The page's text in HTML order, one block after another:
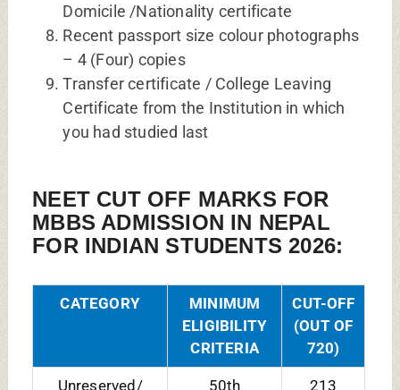
Domicile /Nationality certificate
Recent passport size colour photographs
– 4 (Four) copies
Transfer certificate / College Leaving
Certificate from the Institution in which
you had studied last
NEET CUT OFF MARKS FOR
MBBS ADMISSION IN NEPAL
FOR INDIAN STUDENTS 2026:
CATEGORY
MINIMUM
ELIGIBILITY
CRITERIA
CUT-OFF
(OUT OF
720)
Unreserved/ 50th 213